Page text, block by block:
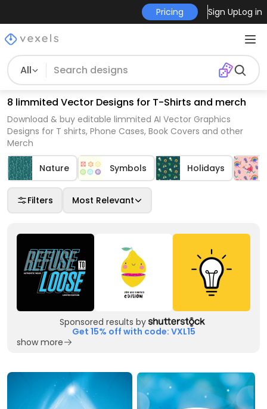
Pricing Sign UpLog in
All
8 limmited Vector Designs for T-Shirts and merch
Download & buy editable limmited AI Vector Graphics
Designs for T shirts, Phone Cases, Book Covers and other
Merch
Nature Symbols Holidays
Filters Most Relevant
Sponsored results by
Get 15% off with code: VXL15
show more